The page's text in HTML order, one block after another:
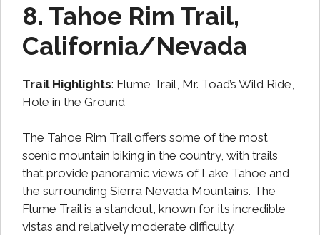
8. Tahoe Rim Trail,
California/Nevada
Trail Highlights: Flume Trail, Mr. Toad’s Wild Ride,
Hole in the Ground
The Tahoe Rim Trail offers some of the most
scenic mountain biking in the country, with trails
that provide panoramic views of Lake Tahoe and
the surrounding Sierra Nevada Mountains. The
Flume Trail is a standout, known for its incredible
vistas and relatively moderate difficulty.